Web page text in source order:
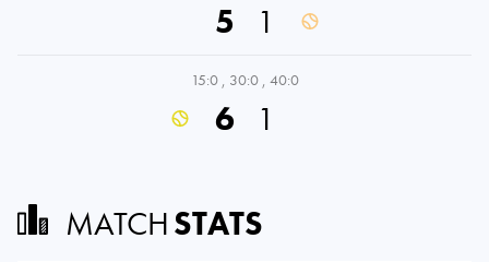
5 1
15:0 , 30:0 , 40:0
6 1
MATCHSTATS